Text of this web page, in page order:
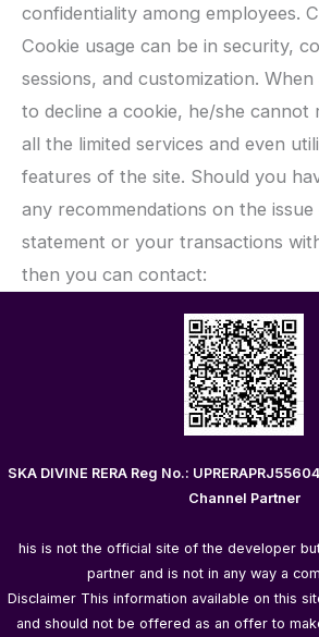
confidentiality among employees.
Cookie usage can be in security,
sessions, and customization.
to decline a cookie, he/she cannot
all the limited services and even
features of the site. Should you
any recommendations on the
statement or your transactions
then you can contact:
SKA DIVINE RERA Reg No.:
Channel Partner
his is not the official site of the developer
partner and is not in any way a
Disclaimer This information available on this
and should not be offered as an offer to